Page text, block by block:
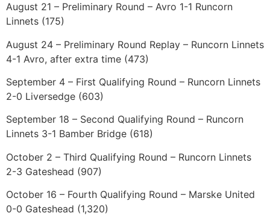
August 21 – Preliminary Round – Avro 1-1 Runcorn
Linnets (175)
August 24 – Preliminary Round Replay – Runcorn Linnets
4-1 Avro, after extra time (473)
September 4 – First Qualifying Round – Runcorn Linnets
2-0 Liversedge (603)
September 18 – Second Qualifying Round – Runcorn
Linnets 3-1 Bamber Bridge (618)
October 2 – Third Qualifying Round – Runcorn Linnets
2-3 Gateshead (907)
October 16 – Fourth Qualifying Round – Marske United
0-0 Gateshead (1,320)